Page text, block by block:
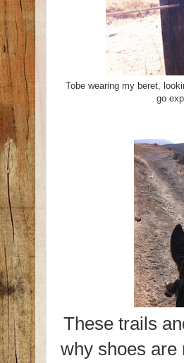
Tobe wearing my beret,
go
These trails
why shoes are